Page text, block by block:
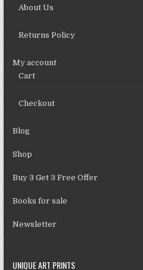
About Us
Returns Policy
My account
Cart
Checkout
Blog
Shop
Buy 3 Get 3 Free Offer
Books for sale
Newsletter
UNIQUE ART PRINTS